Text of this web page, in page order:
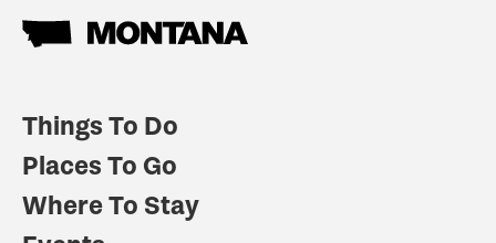
Things To Do
Places To Go
Where To Stay